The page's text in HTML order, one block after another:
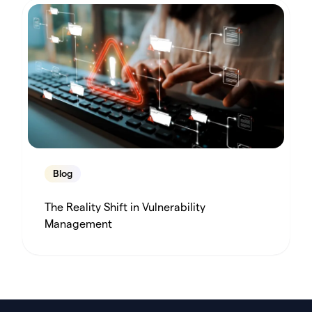
Blog
The Reality Shift in Vulnerability
Management